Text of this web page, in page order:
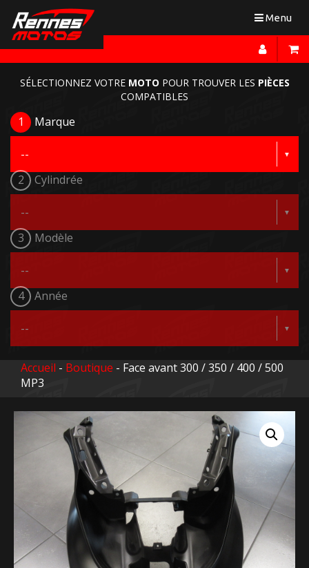
Toggle
Menu
SÉLECTIONNEZ VOTRE MOTO POUR TROUVER LES PIÈCES
COMPATIBLES
1 Marque
2 Cylindrée
3 Modèle
4 Année
Accueil - Boutique - Face avant 300 / 350 / 400 / 500
MP3